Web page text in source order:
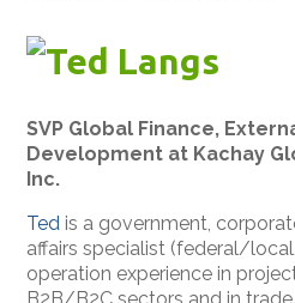
Ted Langs
SVP Global Finance,
Development at Kachay
Inc.
Ted is a government,
affairs specialist (federal/
operation experience in